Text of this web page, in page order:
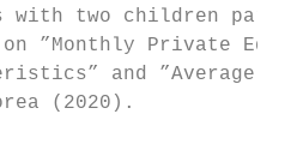
two children
”Monthly Private
and ”Average
(2020).